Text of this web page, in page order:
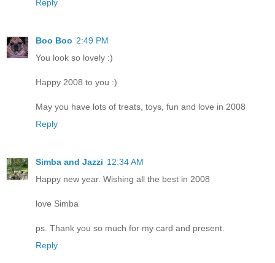
Reply
Boo Boo 2:49 PM
You look so lovely :)
Happy 2008 to you :)
May you have lots of treats, toys, fun and love in 2008
Reply
Simba and Jazzi 12:34 AM
Happy new year. Wishing all the best in 2008
love Simba
ps. Thank you so much for my card and present.
Reply